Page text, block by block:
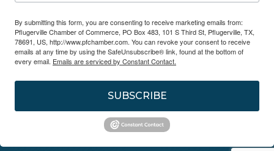
By submitting this form, you are consenting to receive marketing emails from:
Pflugerville Chamber of Commerce, PO Box 483, 101 S Third St, Pflugerville, TX,
78691, US, http://www.pfchamber.com. You can revoke your consent to receive
emails at any time by using the SafeUnsubscribe® link, found at the bottom of
every email. Emails are serviced by Constant Contact.
SUBSCRIBE